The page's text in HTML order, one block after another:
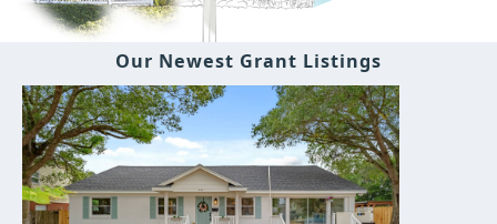
Our Newest Grant Listings